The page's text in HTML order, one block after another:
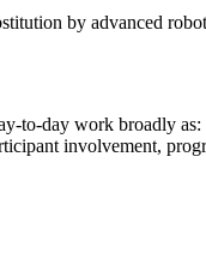
by advanced
to-day work broadly
involvement,